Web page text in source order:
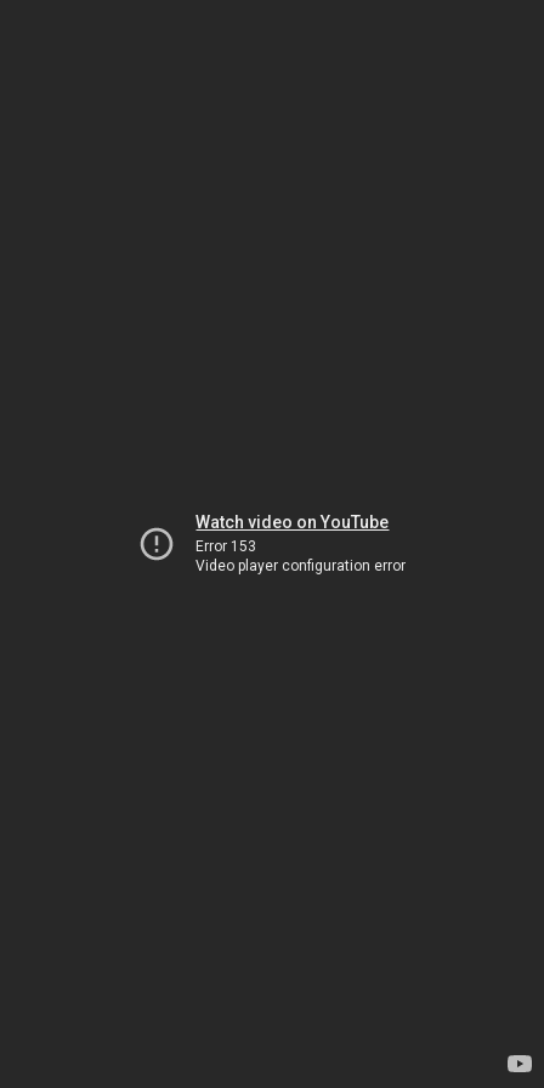
Watch video on YouTube
Error 153
Video player configuration error